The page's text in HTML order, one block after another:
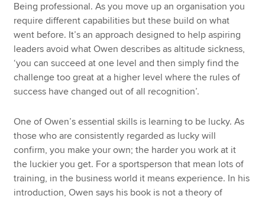
Being professional. As you move up an organisation you
require different capabilities but these build on what
went before. It’s an approach designed to help aspiring
leaders avoid what Owen describes as altitude sickness,
‘you can succeed at one level and then simply find the
challenge too great at a higher level where the rules of
success have changed out of all recognition’.
One of Owen’s essential skills is learning to be lucky. As
those who are consistently regarded as lucky will
confirm, you make your own; the harder you work at it
the luckier you get. For a sportsperson that mean lots of
training, in the business world it means experience. In his
introduction, Owen says his book is not a theory of